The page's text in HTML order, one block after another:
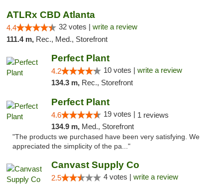
ATLRx CBD Atlanta
4.4 32 votes | write a review
111.4 m, Rec., Med., Storefront
Perfect Plant
4.2 10 votes | write a review
134.3 m, Rec., Storefront
Perfect Plant
4.6 19 votes | 1 reviews
134.9 m, Med., Storefront
"The products we purchased have been very satisfying. We
appreciated the simplicity of the pa..."
Canvast Supply Co
2.5 4 votes | write a review